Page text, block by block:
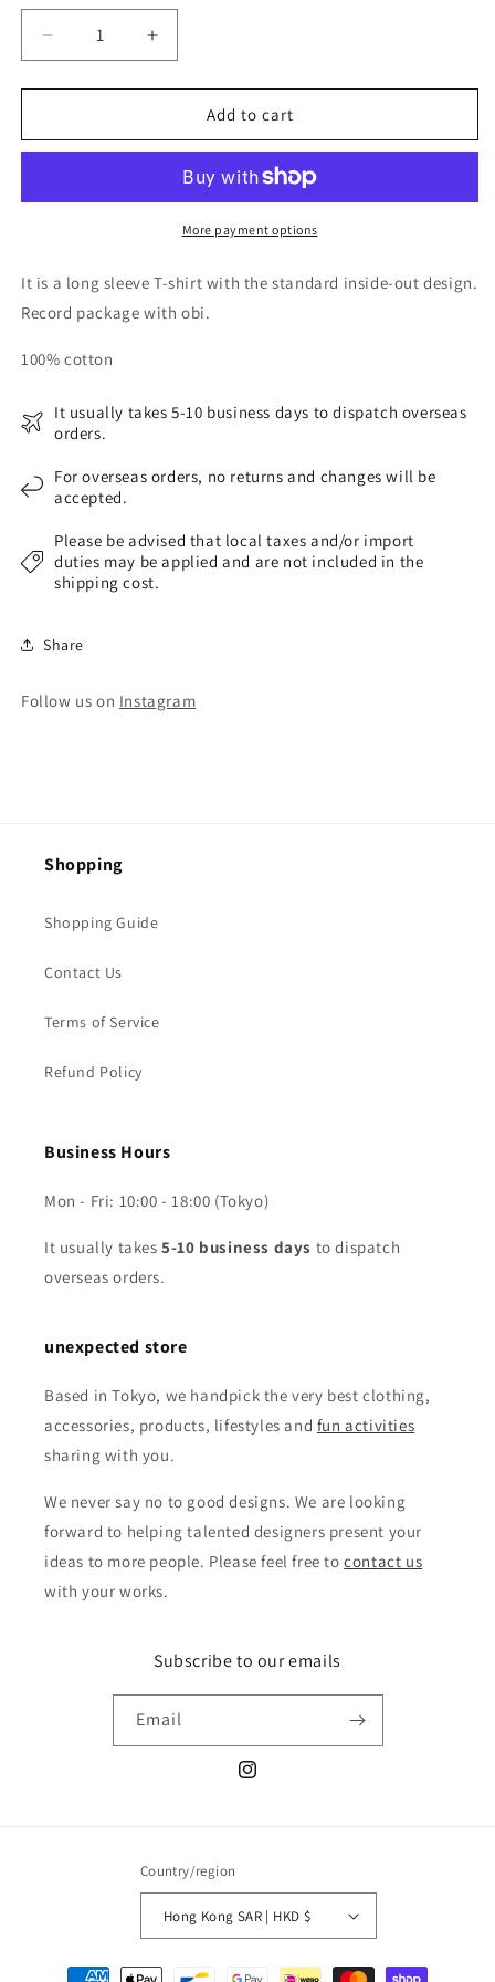
Decrease
quantity
for
ness
LS
Increase
quantity
for
ness
IDM
LS
Add to cart
More payment options
It is a long sleeve T-shirt with the standard inside-out design.
Record package with obi.
100% cotton
It usually takes 5-10 business days to dispatch overseas
orders.
For overseas orders, no returns and changes will be
accepted.
Please be advised that local taxes and/or import
duties may be applied and are not included in the
shipping cost.
Share
Follow us on Instagram
Shopping
Shopping Guide
Contact Us
Terms of Service
Refund Policy
Business Hours
Mon - Fri: 10:00 - 18:00 (Tokyo)
It usually takes5-10 business days to dispatch
overseas orders.
unexpected store
Based in Tokyo, we handpick the very best clothing,
accessories, products, lifestyles and fun activities
sharing with you.
We never say no to good designs. We are looking
forward to helping talented designers present your
ideas to more people. Please feel free tocontact us
with your works.
Subscribe to our emails
Email
Instagram
Country/region
Hong Kong SAR | HKD $
Payment